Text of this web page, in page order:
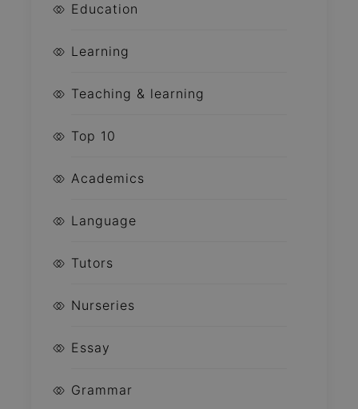
Education
Learning
Teaching & learning
Top 10
Academics
Language
Tutors
Nurseries
Essay
Grammar